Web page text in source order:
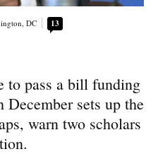
DC 13
to pass a bill funding
December sets up the
warn two scholars